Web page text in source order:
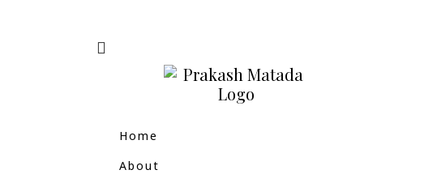
Home
About